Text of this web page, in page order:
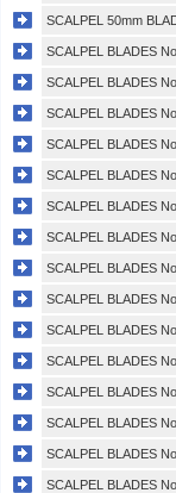
SCALPEL 50mm
SCALPEL BLADES
SCALPEL BLADES
SCALPEL BLADES
SCALPEL BLADES
SCALPEL BLADES
SCALPEL BLADES
SCALPEL BLADES
SCALPEL BLADES
SCALPEL BLADES
SCALPEL BLADES
SCALPEL BLADES
SCALPEL BLADES
SCALPEL BLADES
SCALPEL BLADES
SCALPEL BLADES